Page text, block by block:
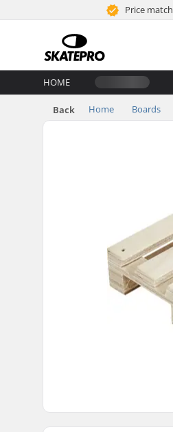
Price match
HOME
Back Home Boards